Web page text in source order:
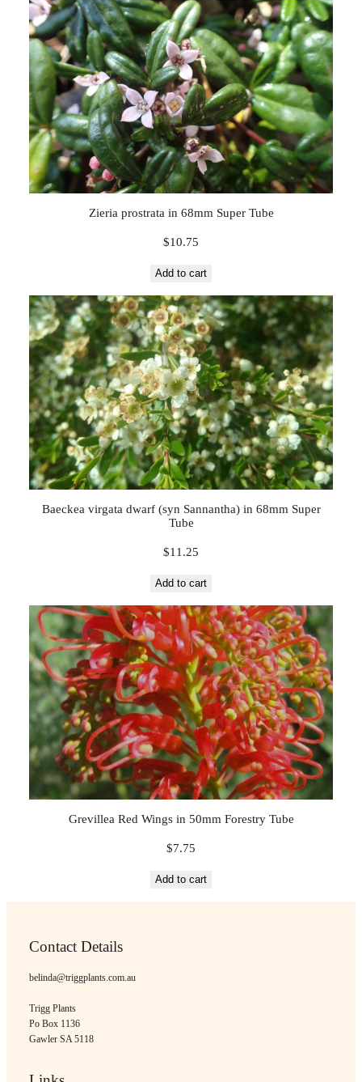
Zieria prostrata in 68mm Super Tube
$10.75
Add to cart
Baeckea virgata dwarf (syn Sannantha) in 68mm Super
Tube
$11.25
Add to cart
Grevillea Red Wings in 50mm Forestry Tube
$7.75
Add to cart
Contact Details
belinda@triggplants.com.au
Trigg Plants
Po Box 1136
Gawler SA 5118